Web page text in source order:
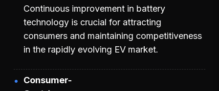
Continuous improvement in battery
technology is crucial for attracting
consumers and maintaining competitiveness
in the rapidly evolving EV market.
Consumer-